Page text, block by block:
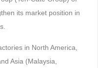
its market position in
in North America,
Asia (Malaysia,